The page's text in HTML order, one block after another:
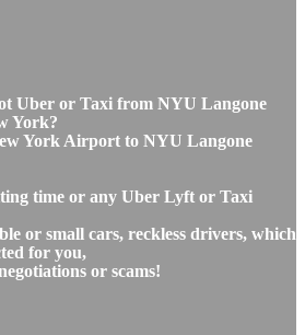
Uber or Taxi from NYU Langone
York?
York Airport to NYU Langone
time or any Uber Lyft or Taxi
or small cars, reckless drivers, which
for you,
or scams!